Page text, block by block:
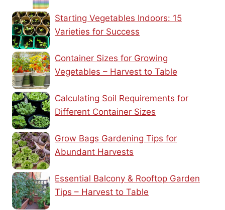
Starting Vegetables Indoors: 15
Varieties for Success
Container Sizes for Growing
Vegetables – Harvest to Table
Calculating Soil Requirements for
Different Container Sizes
Grow Bags Gardening Tips for
Abundant Harvests
Essential Balcony & Rooftop Garden
Tips – Harvest to Table